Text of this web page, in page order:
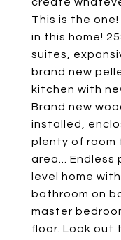
This is the
in this home!
suites,
brand new
kitchen with
Brand new
installed,
plenty of room
area... Endless
level home
bathroom on
master
floor. Look out